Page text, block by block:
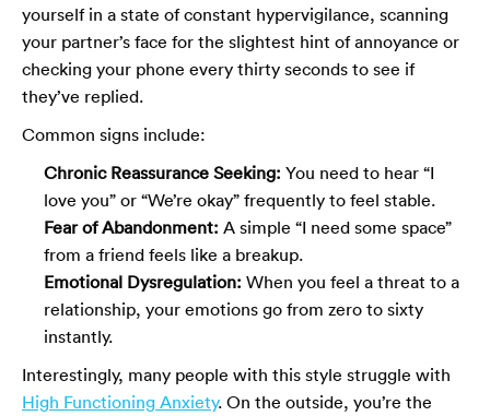
yourself in a state of constant hypervigilance, scanning
your partner’s face for the slightest hint of annoyance or
checking your phone every thirty seconds to see if
they’ve replied.
Common signs include:
Chronic Reassurance Seeking: You need to hear “I
love you” or “We’re okay” frequently to feel stable.
Fear of Abandonment: A simple “I need some space”
from a friend feels like a breakup.
Emotional Dysregulation: When you feel a threat to a
relationship, your emotions go from zero to sixty
instantly.
Interestingly, many people with this style struggle with
High Functioning Anxiety. On the outside, you’re the